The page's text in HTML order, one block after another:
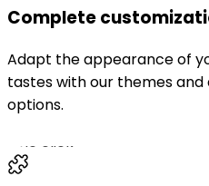
Complete
Adapt the appearance of
tastes with our themes
options.
One click